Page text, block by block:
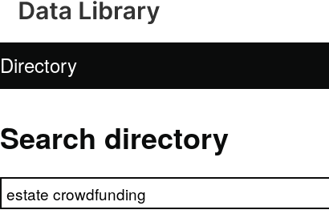
Directory
Search directory
Search directory